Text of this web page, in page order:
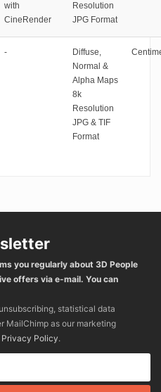
with
CineRender
Resolution
JPG Format
-
Diffuse,
Normal &
Alpha Maps
8k
Resolution
JPG & TIF
Format
you regularly about 3D People
offers via e-mail. You can
statistical data
MailChimp as our marketing
Privacy Policy.